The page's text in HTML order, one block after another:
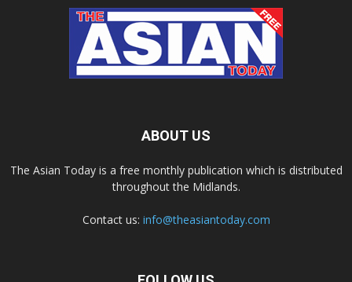
ABOUT US
The Asian Today is a free monthly publication which is distributed
throughout the Midlands.
Contact us: info@theasiantoday.com